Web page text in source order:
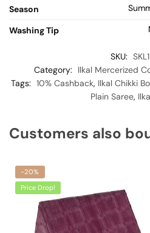
Season
Washing Tip
SKU:
Category:
Ilkal Mercerized
Tags: 10% Cashback, Ilkal Chikki
Plain Saree,
Customers also
-20%
Price Drop!